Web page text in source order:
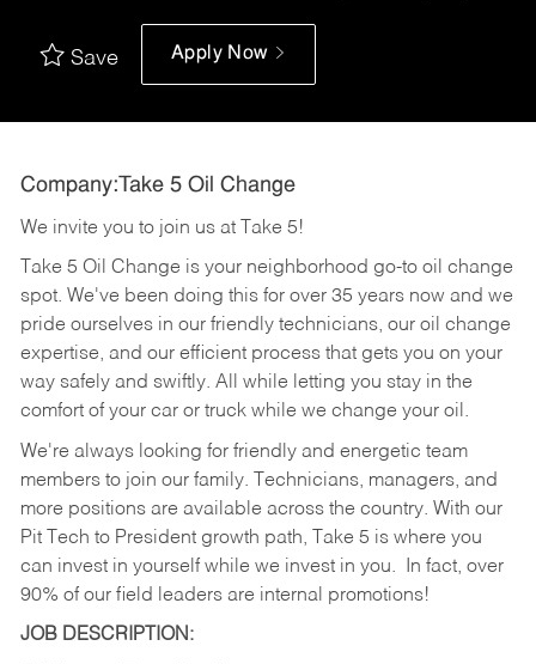
Save Apply Now
Company:Take 5 Oil Change
We invite you to join us at Take 5!
Take 5 Oil Change is your neighborhood go-to oil change
spot. We've been doing this for over 35 years now and we
pride ourselves in our friendly technicians, our oil change
expertise, and our efficient process that gets you on your
way safely and swiftly. All while letting you stay in the
comfort of your car or truck while we change your oil.
We're always looking for friendly and energetic team
members to join our family. Technicians, managers, and
more positions are available across the country. With our
Pit Tech to President growth path, Take 5 is where you
can invest in yourself while we invest in you.
In fact, over
90% of our field leaders are internal promotions!
JOB DESCRIPTION: